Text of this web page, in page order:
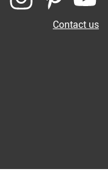
Contact us